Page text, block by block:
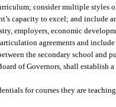
consider multiple
capacity to excel; and include
employers, economic
agreements and include
the secondary school and
of Governors, shall establish
for courses they are teaching.